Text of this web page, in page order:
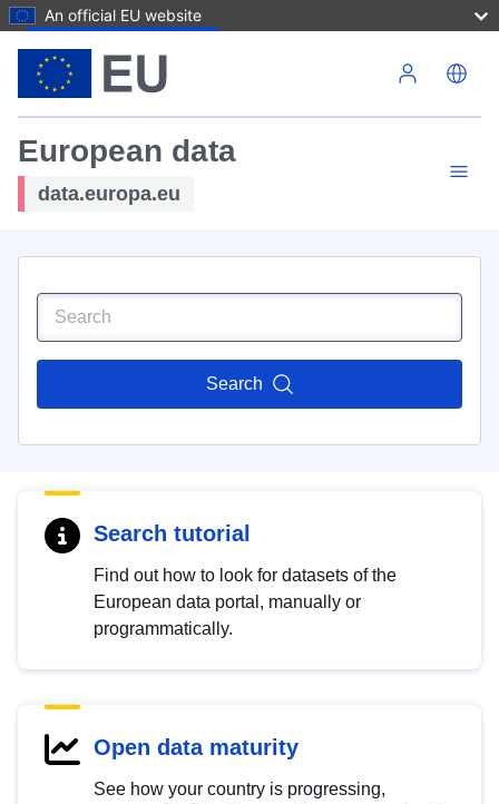
An official EU website
European data
data.europa.eu
Search
Search tutorial
Find out how to look for datasets of the
European data portal, manually or
programmatically.
Open data maturity
See how your country is progressing,